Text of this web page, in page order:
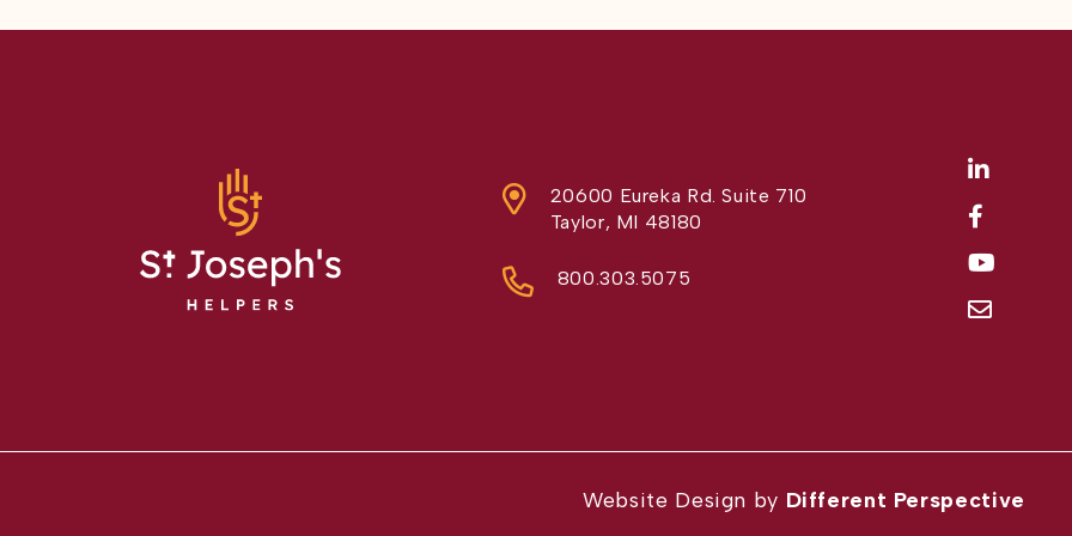
20600 Eureka Rd. Suite 710
Taylor, MI 48180
800.303.5075
Website Design by Different Perspective